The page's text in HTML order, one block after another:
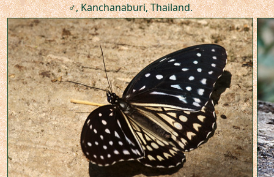
♂, Kanchanaburi, Thailand.